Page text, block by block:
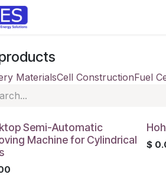
MaterialsCell ConstructionFuel
Semi-Automatic
Machine for Cylindrical
$